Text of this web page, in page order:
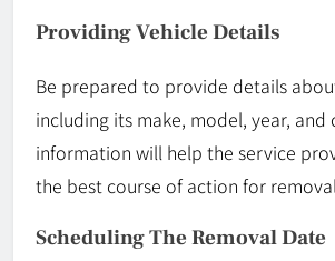
Providing Vehicle Details
Be prepared to provide details
including its make, model, year, and
information will help the service
the best course of action for
Scheduling The Removal Date